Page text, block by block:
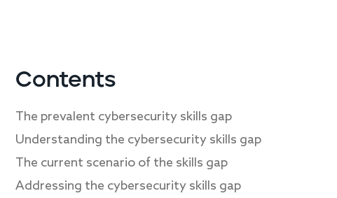
Contents
The prevalent cybersecurity skills gap
Understanding the cybersecurity skills gap
The current scenario of the skills gap
Addressing the cybersecurity skills gap